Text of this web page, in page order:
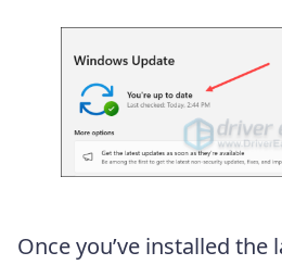
Once you’ve installed the